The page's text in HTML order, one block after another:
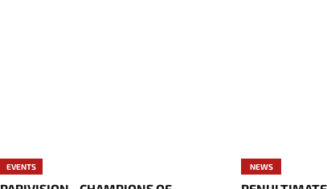
EVENTS NEWS